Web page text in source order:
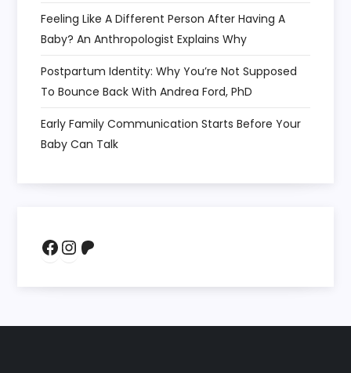
Feeling Like A Different Person After Having A
Baby? An Anthropologist Explains Why
Postpartum Identity: Why You’re Not Supposed
To Bounce Back With Andrea Ford, PhD
Early Family Communication Starts Before Your
Baby Can Talk
Facebook
Instagram